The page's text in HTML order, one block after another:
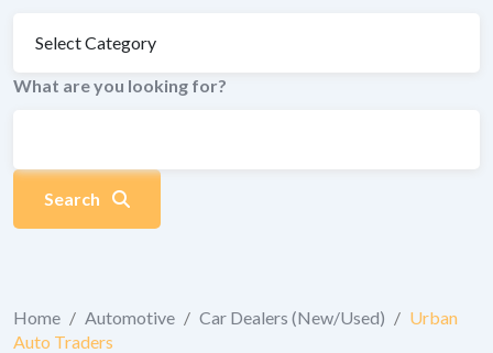
What are you looking for?
Search
Home / Automotive / Car Dealers (New/Used) / Urban
Auto Traders